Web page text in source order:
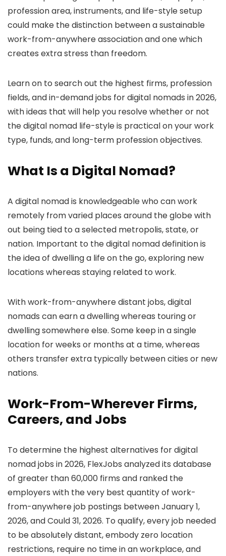
profession area, instruments, and life-style setup
could make the distinction between a sustainable
work-from-anywhere association and one which
creates extra stress than freedom.
Learn on to search out the highest firms, profession
fields, and in-demand jobs for digital nomads in 2026,
with ideas that will help you resolve whether or not
the digital nomad life-style is practical on your work
type, funds, and long-term profession objectives.
What Is a Digital Nomad?
A digital nomad is knowledgeable who can work
remotely from varied places around the globe with
out being tied to a selected metropolis, state, or
nation. Important to the digital nomad definition is
the idea of dwelling a life on the go, exploring new
locations whereas staying related to work.
With work-from-anywhere distant jobs, digital
nomads can earn a dwelling whereas touring or
dwelling somewhere else. Some keep in a single
location for weeks or months at a time, whereas
others transfer extra typically between cities or new
nations.
Work-From-Wherever Firms,
Careers, and Jobs
To determine the highest alternatives for digital
nomad jobs in 2026, FlexJobs analyzed its database
of greater than 60,000 firms and ranked the
employers with the very best quantity of work-
from-anywhere job postings between January 1,
2026, and Could 31, 2026. To qualify, every job needed
to be absolutely distant, embody zero location
restrictions, require no time in an workplace, and